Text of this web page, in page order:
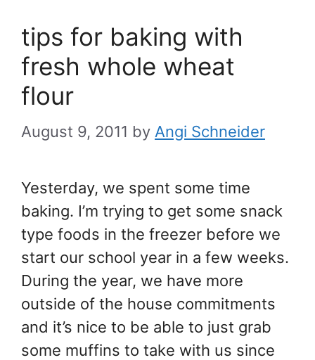
tips for baking with
fresh whole wheat
flour
August 9, 2011 by Angi Schneider
Yesterday, we spent some time
baking. I’m trying to get some snack
type foods in the freezer before we
start our school year in a few weeks.
During the year, we have more
outside of the house commitments
and it’s nice to be able to just grab
some muffins to take with us since